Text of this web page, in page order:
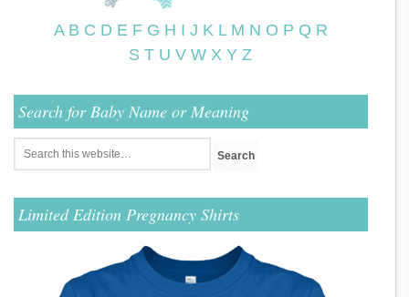
A B C D E F G H I J K L M N O P Q R
S T U V W X Y Z
Search for Baby Name or Meaning
Limited Edition Pregnancy Shirts